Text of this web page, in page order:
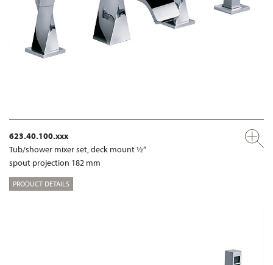
623.40.100.xxx
Tub/shower mixer set, deck mount ½“
spout projection 182 mm
PRODUCT DETAILS